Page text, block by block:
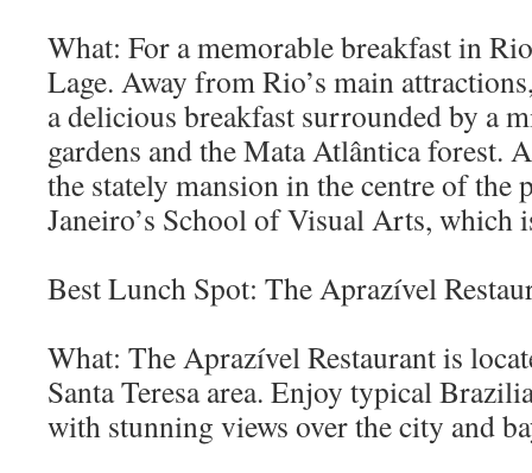
What: For a memorable breakfast in
Lage. Away from Rio’s main
a delicious breakfast surrounded by a
gardens and the Mata Atlântica forest.
the stately mansion in the centre of the
Janeiro’s School of Visual Arts, which
Best Lunch Spot: The Aprazível
What: The Aprazível Restaurant is
Santa Teresa area. Enjoy typical
with stunning views over the city and